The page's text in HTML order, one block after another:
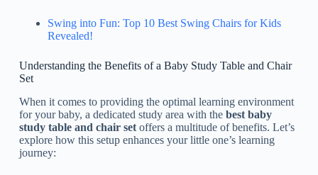
Swing into Fun: Top 10 Best Swing Chairs for Kids
Revealed!
Understanding the Benefits of a Baby Study Table and Chair
Set
When it comes to providing the optimal learning environment
for your baby, a dedicated study area with the best baby
study table and chair setoffers a multitude of benefits. Let’s
explore how this setup enhances your little one’s learning
journey: